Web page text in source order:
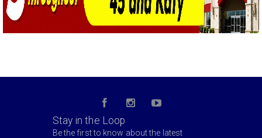
Stay in the Loop
Be the first to know about the latest